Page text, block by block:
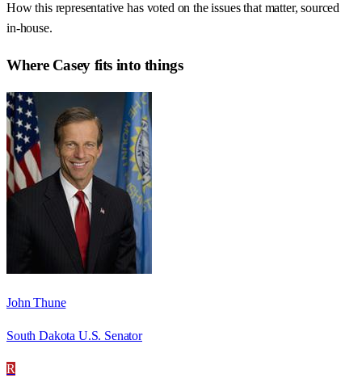
How this representative has voted on the issues that matter, sourced
in-house.
Where Caseyfits into things
John Thune
South Dakota U.S. Senator
R